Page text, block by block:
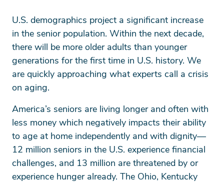
U.S. demographics project a significant increase
in the senior population. Within the next decade,
there will be more older adults than younger
generations for the first time in U.S. history. We
are quickly approaching what experts call a crisis
on aging.
America’s seniors are living longer and often with
less money which negatively impacts their ability
to age at home independently and with dignity—
12 million seniors in the U.S. experience financial
challenges, and 13 million are threatened by or
experience hunger already. The Ohio, Kentucky